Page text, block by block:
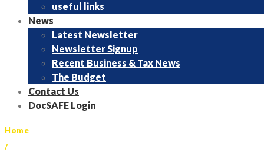
useful links
News
Latest Newsletter
Newsletter Signup
Recent Business & Tax News
The Budget
Contact Us
DocSAFE Login
Home
/